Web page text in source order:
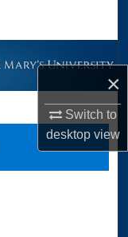
×
Switch to
desktopview